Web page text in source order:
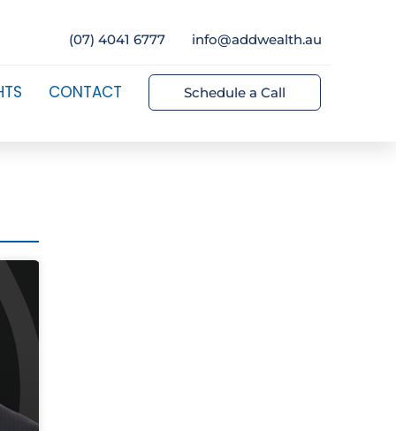
(07) 4041 6777 info@addwealth.au
CONTACT Schedule a Call